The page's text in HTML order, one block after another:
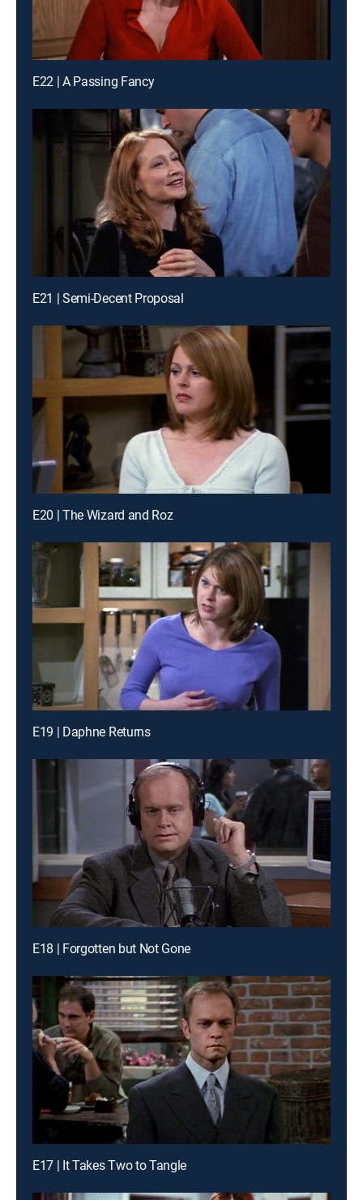
E22 | A Passing Fancy
E21 | Semi-Decent Proposal
E20 | The Wizard and Roz
E19 | Daphne Returns
E18 | Forgotten but Not Gone
E17 | It Takes Two to Tangle